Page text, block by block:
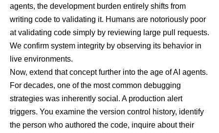
agents, the development burden entirely shifts from
writing code to validating it. Humans are notoriously poor
at validating code simply by reviewing large pull requests.
We confirm system integrity by observing its behavior in
live environments.
Now, extend that concept further into the age of AI agents.
For decades, one of the most common debugging
strategies was inherently social. A production alert
triggers. You examine the version control history, identify
the person who authored the code, inquire about their